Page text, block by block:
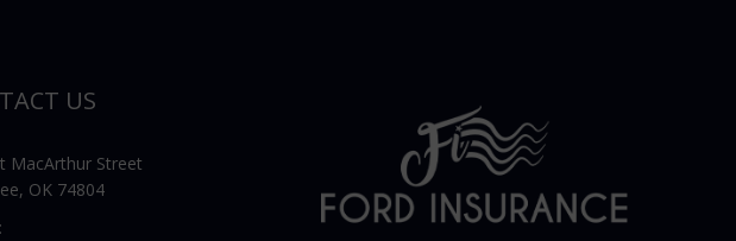
US
MacArthur Street
OK 74804